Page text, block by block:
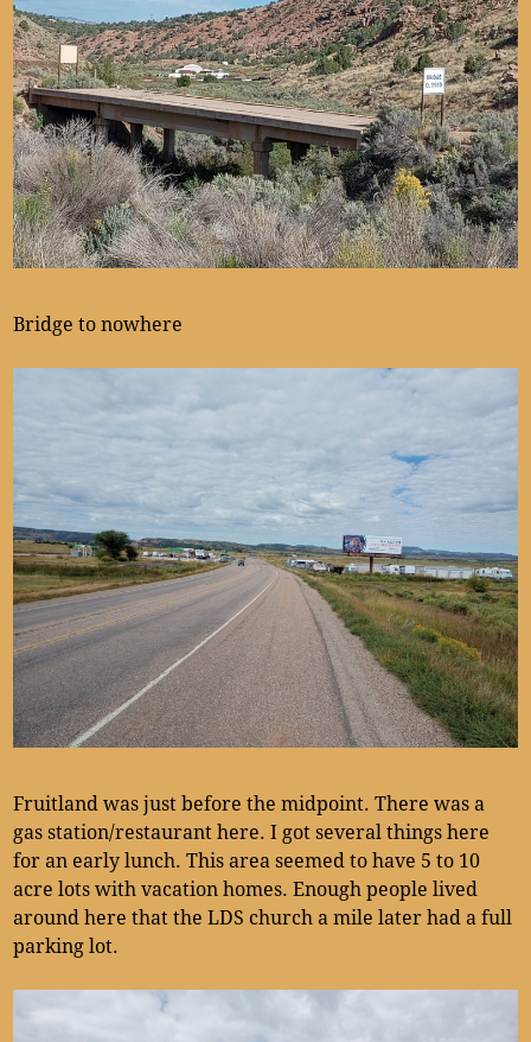
Bridge to nowhere
Fruitland was just before the midpoint. There was a
gas station/restaurant here. I got several things here
for an early lunch. This area seemed to have 5 to 10
acre lots with vacation homes. Enough people lived
around here that the LDS church a mile later had a full
parking lot.